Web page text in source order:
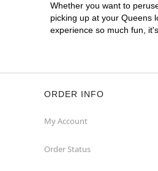
Whether you want to
picking up at your Queens
experience so much fun,
ORDER INFO
My Account
Order Status